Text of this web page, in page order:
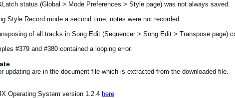
status (Global > Mode Preferences > Style page) was not always saved.
Style Record mode a second time, notes were not recorded.
of all tracks in Song Edit (Sequencer > Song Edit > Transpose page)
#379 and #380 contained a looping error.
updating are in the document file which is extracted from the downloaded file.
Operating System version 1.2.4 here